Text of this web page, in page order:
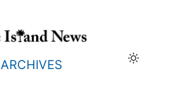
ARCHIVES